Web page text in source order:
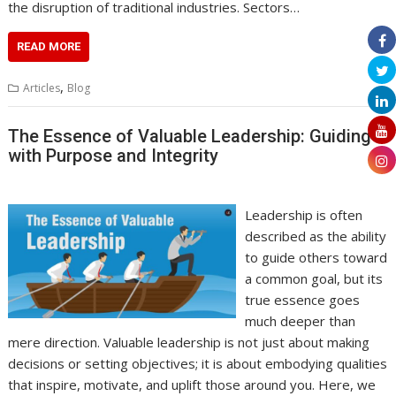
the disruption of traditional industries. Sectors…
READ MORE
Articles, Blog
The Essence of Valuable Leadership: Guiding
with Purpose and Integrity
Leadership is often
described as the ability
to guide others toward
a common goal, but its
true essence goes
much deeper than
mere direction. Valuable leadership is not just about making
decisions or setting objectives; it is about embodying qualities
that inspire, motivate, and uplift those around you. Here, we